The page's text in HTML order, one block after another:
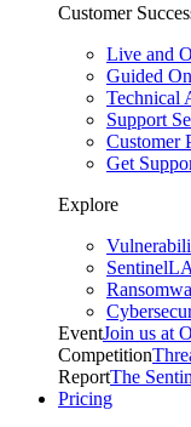
Customer
Live and
Guided
Technical
Support
Customer
Get
Explore
EventJoin us at
Competition
ReportThe
Pricing